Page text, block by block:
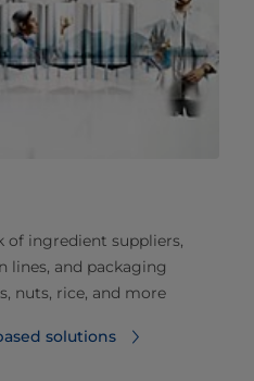
of ingredient suppliers,
lines, and packaging
nuts, rice, and more
solutions